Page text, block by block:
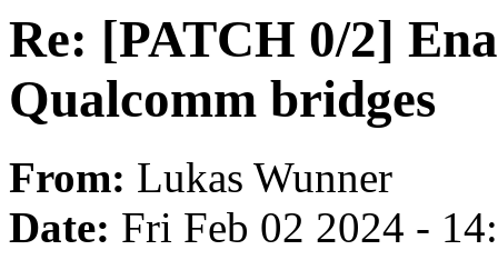
Re: [PATCH 0/2]
Qualcomm bridges
From: Lukas Wunner
Date: Fri Feb 02 2024 -